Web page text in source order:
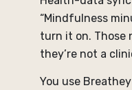
“Mindfulness
turn it on. Those
they’re not a
You use